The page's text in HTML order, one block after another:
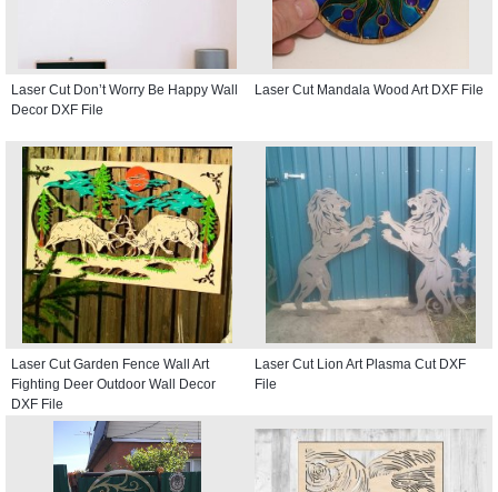
Laser Cut Don’t Worry Be Happy Wall
Decor DXF File
Laser Cut Mandala Wood Art DXF File
Laser Cut Garden Fence Wall Art
Fighting Deer Outdoor Wall Decor
DXF File
Laser Cut Lion Art Plasma Cut DXF
File